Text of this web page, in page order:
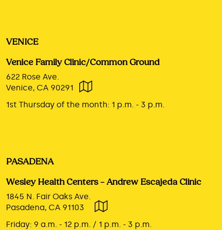
VENICE
Venice Family Clinic/Common Ground
622 Rose Ave.
Venice, CA 90291
1st Thursday of the month: 1 p.m. - 3 p.m.
PASADENA
Wesley Health Centers – Andrew Escajeda Clinic
1845 N. Fair Oaks Ave.
Pasadena, CA 91103
Friday: 9 a.m. - 12 p.m. / 1 p.m. - 3 p.m.